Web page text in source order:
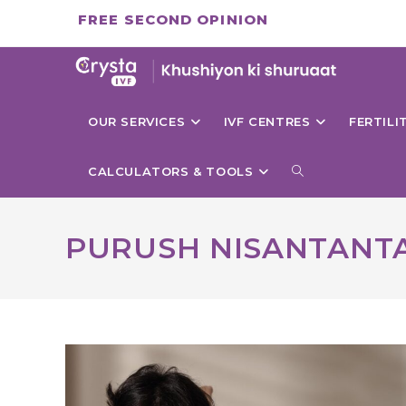
FREE SECOND OPINION
OUR SERVICES IVF CENTRES
CALCULATORS & TOOLS TOGGLE
PURUSH